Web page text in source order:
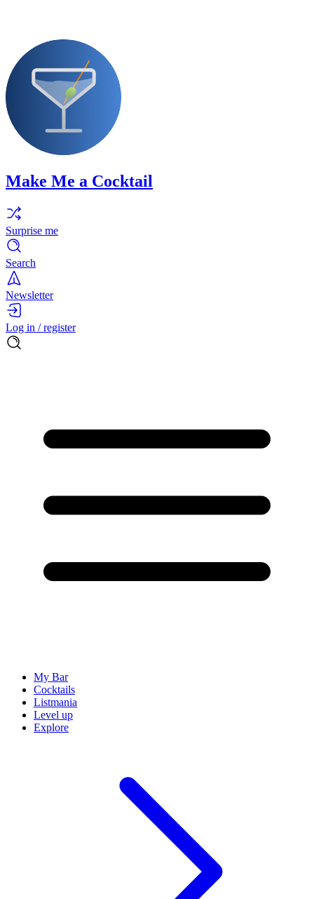
Make Me a Cocktail
Surprise me
Search
Newsletter
Log in / register
My Bar
Cocktails
Listmania
Level up
Explore